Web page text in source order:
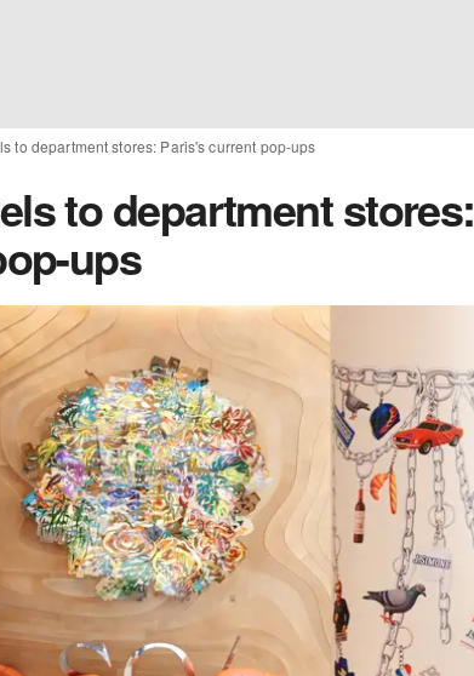
to department stores: Paris's current pop-ups
to department stores:
ups